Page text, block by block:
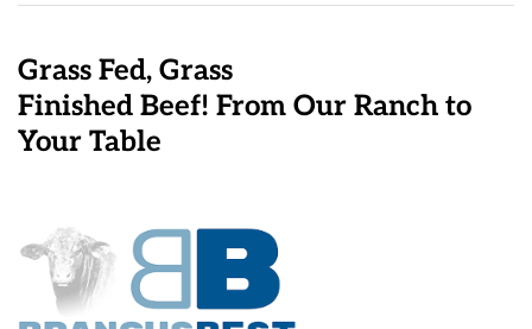
Grass Fed, Grass
Finished Beef! From Our Ranch to
Your Table